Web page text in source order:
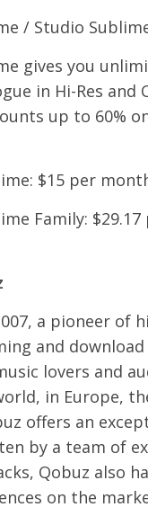
/ Studio
gives you
in Hi-Res and
up to 60%
$15 per
Family:
a pioneer of
and
lovers and
in Europe,
offers an
by a team of
Qobuz also
on the